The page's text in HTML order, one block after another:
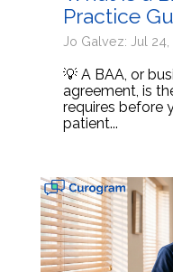
Practice
Jo Galvez: Jul
💡 A BAA, or
agreement, is
requires before
patient...